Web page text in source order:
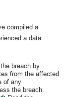
compiled a
a data
breach by
from the affected
of any
the breach.